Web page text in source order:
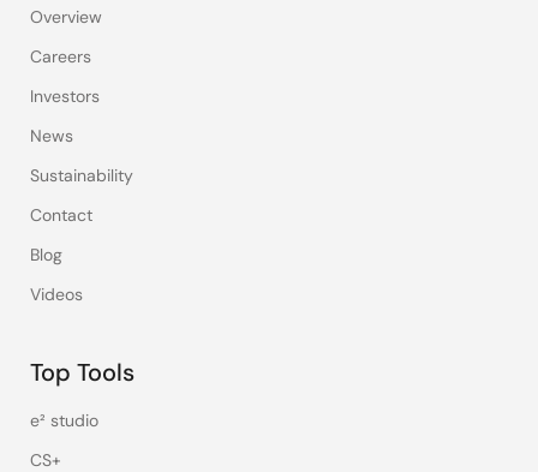
Overview
Careers
Investors
News
Sustainability
Contact
Blog
Videos
Top Tools
e² studio
CS+